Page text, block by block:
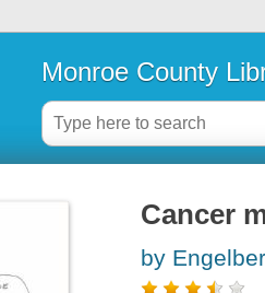
Monroe County
Cancer
by